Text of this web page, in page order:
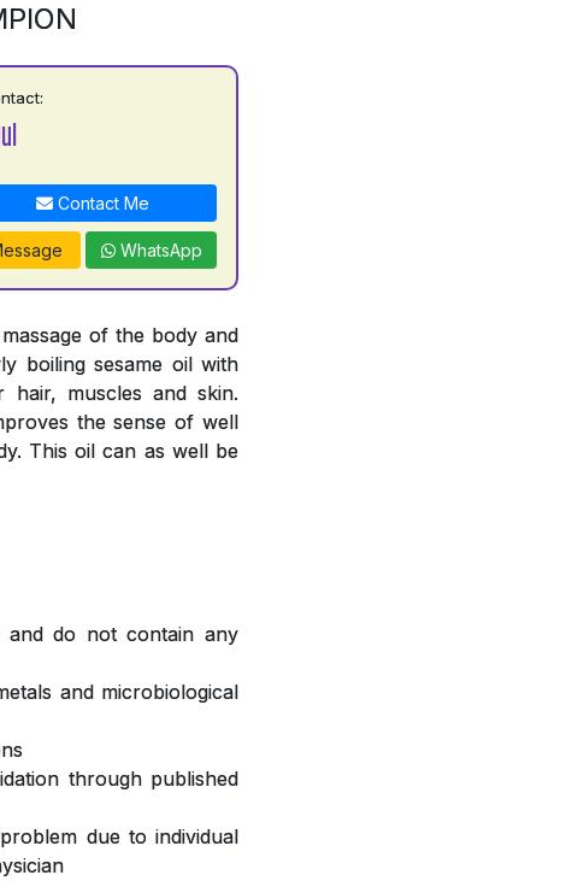
Contact Me
WhatsApp
of the body and
boiling sesame oil with
muscles and skin.
the sense of well
This oil can as well be
and do not contain any
and microbiological
through published
due to individual